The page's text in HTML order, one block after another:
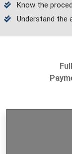
Know the
Understand the
Full